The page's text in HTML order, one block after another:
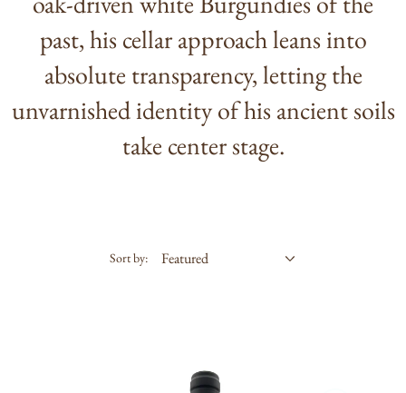
past, his cellar approach leans into
absolute transparency, letting the
unvarnished identity of his ancient soils
take center stage.
Sort by: